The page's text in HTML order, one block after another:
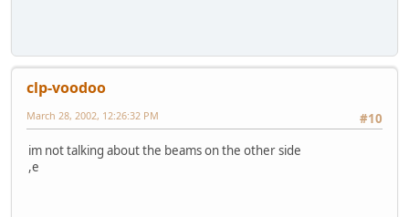
clp-voodoo
#10
March 28, 2002, 12:26:32 PM
im not talking about the beams on the other side
,e